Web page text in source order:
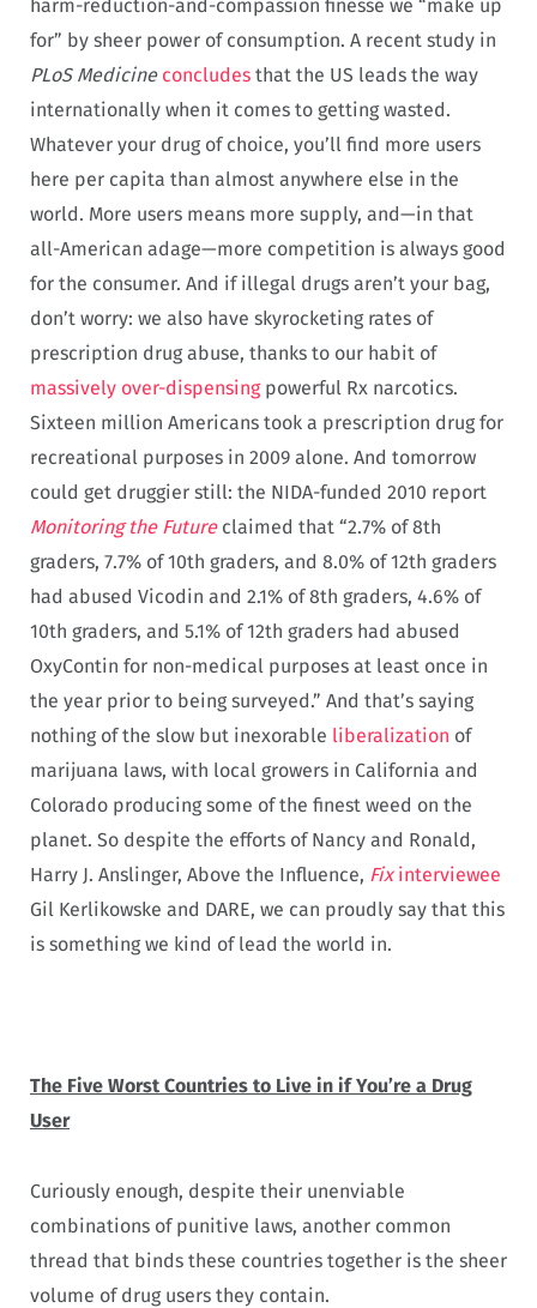
harm-reduction-and-compassion finesse we “make up
for” by sheer power of consumption. A recent study in
PLoS Medicine concludes that the US leads the way
internationally when it comes to getting wasted.
Whatever your drug of choice, you’ll find more users
here per capita than almost anywhere else in the
world. More users means more supply, and—in that
all-American adage—more competition is always good
for the consumer. And if illegal drugs aren’t your bag,
don’t worry: we also have skyrocketing rates of
prescription drug abuse, thanks to our habit of
massively over-dispensingpowerful Rx narcotics.
Sixteen million Americans took a prescription drug for
recreational purposes in 2009 alone. And tomorrow
could get druggier still: the NIDA-funded 2010 report
Monitoring the Futureclaimed that “2.7% of 8th
graders, 7.7% of 10th graders, and 8.0% of 12th graders
had abused Vicodin and 2.1% of 8th graders, 4.6% of
10th graders, and 5.1% of 12th graders had abused
OxyContin for non-medical purposes at least once in
the year prior to being surveyed.” And that’s saying
nothing of the slow but inexorable liberalization of
marijuana laws, with local growers in California and
Colorado producing some of the finest weed on the
planet. So despite the efforts of Nancy and Ronald,
Harry J. Anslinger, Above the Influence, Fixinterviewee
Gil Kerlikowske and DARE, we can proudly say that this
is something we kind of lead the world in.
The Five Worst Countries to Live in if You’re a Drug
User
Curiously enough, despite their unenviable
combinations of punitive laws, another common
thread that binds these countries together is the sheer
volume of drug users they contain.